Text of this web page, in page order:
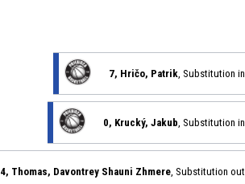
7, Hričo, Patrik , Substitution in
0, Krucký, Jakub , Substitution in
4, Thomas, Davontrey Shauni Zhmere , Substitution out